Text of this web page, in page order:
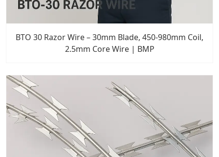
BTO 30 Razor Wire – 30mm Blade, 450-980mm Coil,
2.5mm Core Wire | BMP